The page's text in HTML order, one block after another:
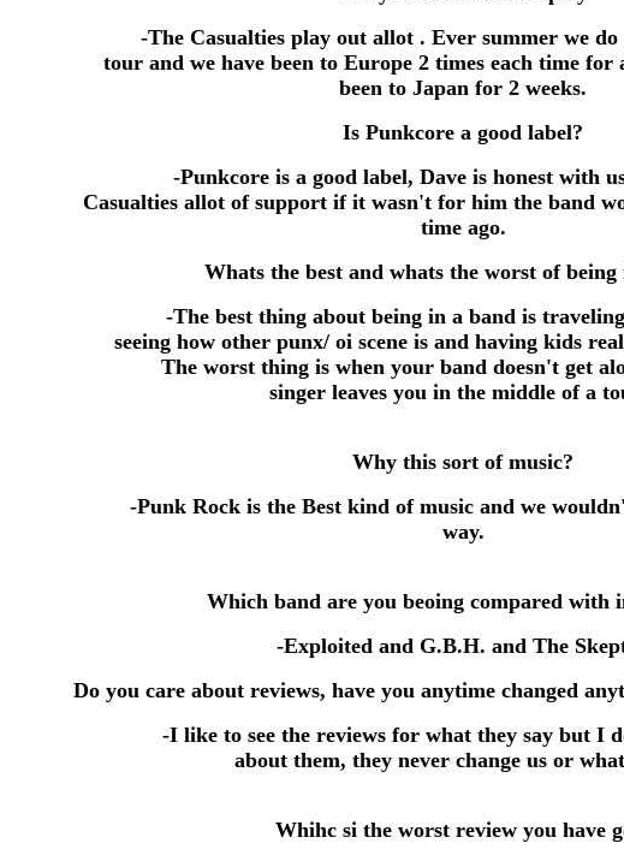
-The Casualties play out allot . Ever summer we
tour and we have been to Europe 2 times each time for
been to Japan for 2 weeks.
Is Punkcore a good label?
-Punkcore is a good label, Dave is honest with
Casualties allot of support if it wasn't for him the band
time ago.
Whats the best and whats the worst of being
-The best thing about being in a band is
seeing how other punx/ oi scene is and having kids
The worst thing is when your band doesn't get
singer leaves you in the middle of a
Why this sort of music?
-Punk Rock is the Best kind of music and we
way.
Which band are you beoing compared with
-Exploited and G.B.H. and The
Do you care about reviews, have you anytime changed
-I like to see the reviews for what they say but I
about them, they never change us or
Whihc si the worst review you have